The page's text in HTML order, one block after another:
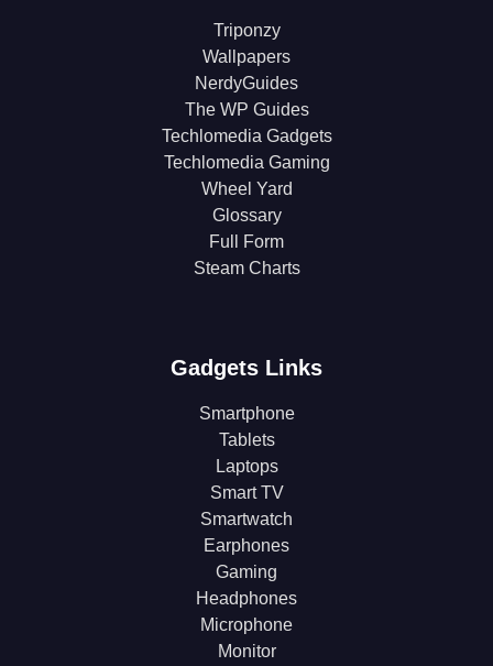
Triponzy
Wallpapers
NerdyGuides
The WP Guides
Techlomedia Gadgets
Techlomedia Gaming
Wheel Yard
Glossary
Full Form
Steam Charts
Gadgets Links
Smartphone
Tablets
Laptops
Smart TV
Smartwatch
Earphones
Gaming
Headphones
Microphone
Monitor